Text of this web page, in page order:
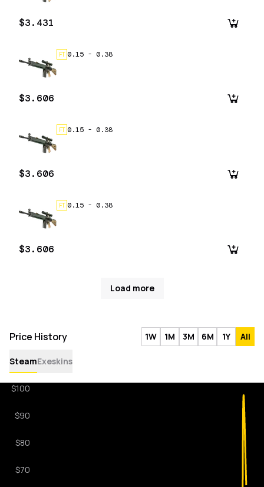
$3.431
FT 0.15 - 0.38
$3.606
FT 0.15 - 0.38
$3.606
FT 0.15 - 0.38
$3.606
Load more
Price History 1W 1M 3M 6M 1Y All
SteamExeskins